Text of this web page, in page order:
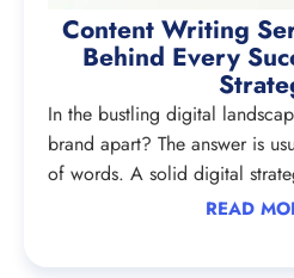
Content Writing
Behind Every
In the bustling digital
brand apart? The answer is
of words. A solid digital
READ